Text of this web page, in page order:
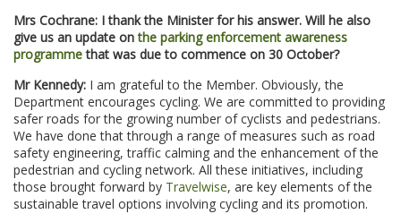
Mrs Cochrane: I thank the Minister for his answer. Will he also
give us an update onthe parking enforcement awareness
programmethat was due to commence on 30 October?
Mr Kennedy: I am grateful to the Member. Obviously, the
Department encourages cycling. We are committed to providing
safer roads for the growing number of cyclists and pedestrians.
We have done that through a range of measures such as road
safety engineering, traffic calming and the enhancement of the
pedestrian and cycling network. All these initiatives, including
those brought forward by Travelwise, are key elements of the
sustainable travel options involving cycling and its promotion.